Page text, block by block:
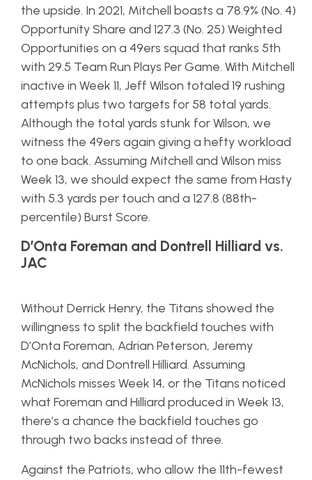
the upside. In 2021, Mitchell boasts a 78.9% (No. 4)
Opportunity Share and 127.3 (No. 25) Weighted
Opportunities on a 49ers squad that ranks 5th
with 29.5 Team Run Plays Per Game. With Mitchell
inactive in Week 11, Jeff Wilson totaled 19 rushing
attempts plus two targets for 58 total yards.
Although the total yards stunk for Wilson, we
witness the 49ers again giving a hefty workload
to one back. Assuming Mitchell and Wilson miss
Week 13, we should expect the same from Hasty
with 5.3 yards per touch and a 127.8 (88th-
percentile) Burst Score.
D’Onta Foreman and Dontrell Hilliard vs.
JAC
Without Derrick Henry, the Titans showed the
willingness to split the backfield touches with
D’Onta Foreman, Adrian Peterson, Jeremy
McNichols, and Dontrell Hilliard. Assuming
McNichols misses Week 14, or the Titans noticed
what Foreman and Hilliard produced in Week 13,
there’s a chance the backfield touches go
through two backs instead of three.
Against the Patriots, who allow the 11th-fewest